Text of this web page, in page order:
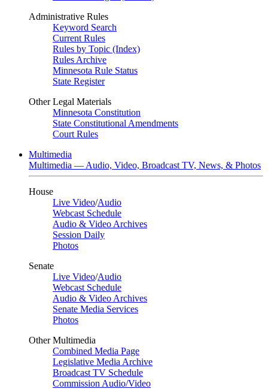
Administrative Rules
Keyword Search
Current Rules
Rules by Topic (Index)
Rules Archive
Minnesota Rule Status
State Register
Other Legal Materials
Minnesota Constitution
State Constitutional Amendments
Court Rules
Multimedia
Multimedia — Audio, Video, Broadcast TV, News, & Photos
House
Live Video/Audio
Webcast Schedule
Audio & Video Archives
Session Daily
Photos
Senate
Live Video/Audio
Webcast Schedule
Audio & Video Archives
Senate Media Services
Photos
Other Multimedia
Combined Media Page
Legislative Media Archive
Broadcast TV Schedule
Commission Audio/Video